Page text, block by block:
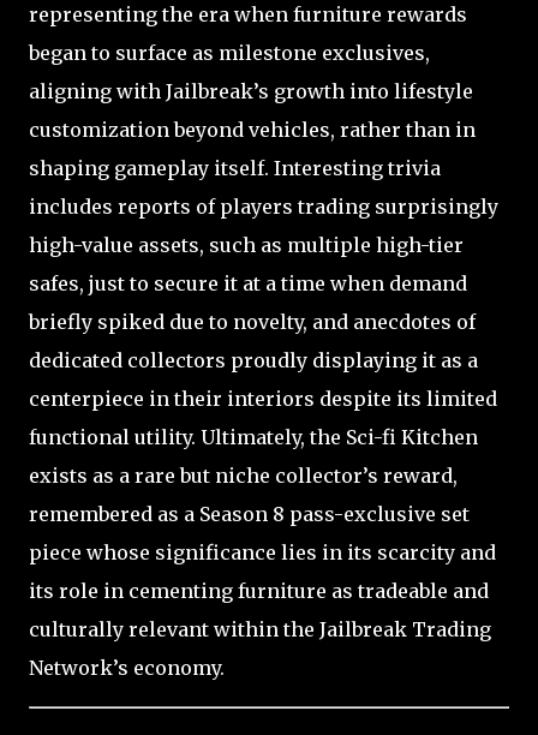
representing the era when furniture rewards
began to surface as milestone exclusives,
aligning with Jailbreak’s growth into lifestyle
customization beyond vehicles, rather than in
shaping gameplay itself. Interesting trivia
includes reports of players trading surprisingly
high-value assets, such as multiple high-tier
safes, just to secure it at a time when demand
briefly spiked due to novelty, and anecdotes of
dedicated collectors proudly displaying it as a
centerpiece in their interiors despite its limited
functional utility. Ultimately, the Sci-fi Kitchen
exists as a rare but niche collector’s reward,
remembered as a Season 8 pass-exclusive set
piece whose significance lies in its scarcity and
its role in cementing furniture as tradeable and
culturally relevant within the Jailbreak Trading
Network’s economy.